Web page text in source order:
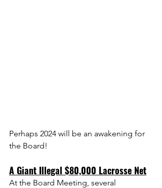
Perhaps 2024 will be an awakening for
the Board!
A Giant Illegal $80,000 Lacrosse Net
At the Board Meeting, several